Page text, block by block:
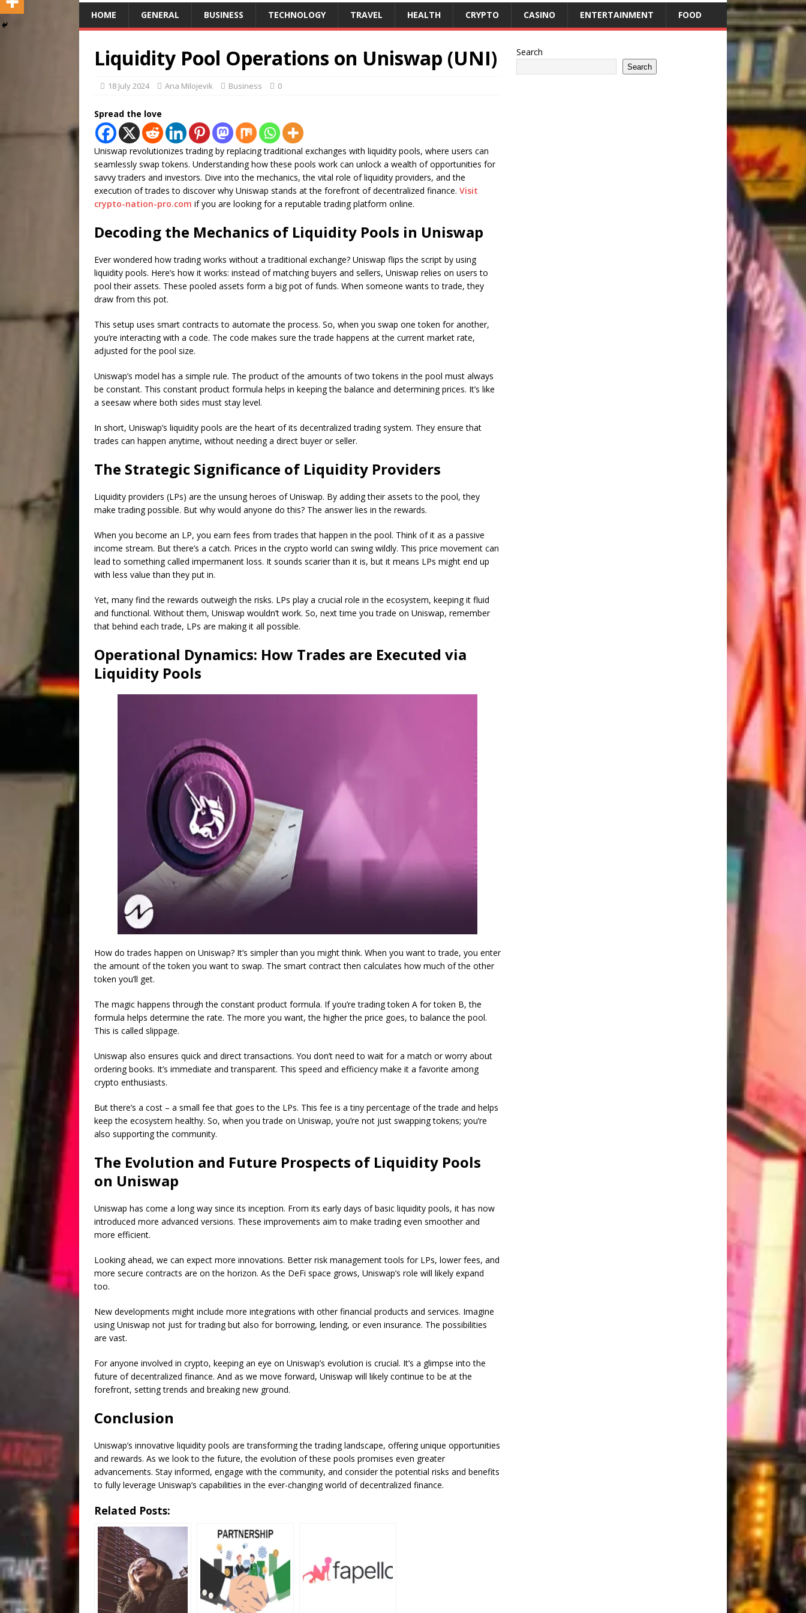
HOME GENERAL BUSINESS TECHNOLOGY TRAVEL HEALTH CRYPTO CASINO ENTERTAINMENT FOOD
Liquidity Pool Operations on Uniswap (UNI)
18 July 2024 Ana Milojevik Business 0
Spread the love
Uniswap revolutionizes trading by replacing traditional exchanges with liquidity pools, where users can
seamlessly swap tokens. Understanding how these pools work can unlock a wealth of opportunities for
savvy traders and investors. Dive into the mechanics, the vital role of liquidity providers, and the
execution of trades to discover why Uniswap stands at the forefront of decentralized finance. Visit
crypto-nation-pro.com if you are looking for a reputable trading platform online.
Decoding the Mechanics of Liquidity Pools in Uniswap
Ever wondered how trading works without a traditional exchange? Uniswap flips the script by using
liquidity pools. Here’s how it works: instead of matching buyers and sellers, Uniswap relies on users to
pool their assets. These pooled assets form a big pot of funds. When someone wants to trade, they
draw from this pot.
This setup uses smart contracts to automate the process. So, when you swap one token for another,
you’re interacting with a code. The code makes sure the trade happens at the current market rate,
adjusted for the pool size.
Uniswap’s model has a simple rule. The product of the amounts of two tokens in the pool must always
be constant. This constant product formula helps in keeping the balance and determining prices. It’s like
a seesaw where both sides must stay level.
In short, Uniswap’s liquidity pools are the heart of its decentralized trading system. They ensure that
trades can happen anytime, without needing a direct buyer or seller.
The Strategic Significance of Liquidity Providers
Liquidity providers (LPs) are the unsung heroes of Uniswap. By adding their assets to the pool, they
make trading possible. But why would anyone do this? The answer lies in the rewards.
When you become an LP, you earn fees from trades that happen in the pool. Think of it as a passive
income stream. But there’s a catch. Prices in the crypto world can swing wildly. This price movement can
lead to something called impermanent loss. It sounds scarier than it is, but it means LPs might end up
with less value than they put in.
Yet, many find the rewards outweigh the risks. LPs play a crucial role in the ecosystem, keeping it fluid
and functional. Without them, Uniswap wouldn’t work. So, next time you trade on Uniswap, remember
that behind each trade, LPs are making it all possible.
Operational Dynamics: How Trades are Executed via
Liquidity Pools
How do trades happen on Uniswap? It’s simpler than you might think. When you want to trade, you enter
the amount of the token you want to swap. The smart contract then calculates how much of the other
token you’ll get.
The magic happens through the constant product formula. If you’re trading token A for token B, the
formula helps determine the rate. The more you want, the higher the price goes, to balance the pool.
This is called slippage.
Uniswap also ensures quick and direct transactions. You don’t need to wait for a match or worry about
ordering books. It’s immediate and transparent. This speed and efficiency make it a favorite among
crypto enthusiasts.
But there’s a cost – a small fee that goes to the LPs. This fee is a tiny percentage of the trade and helps
keep the ecosystem healthy. So, when you trade on Uniswap, you’re not just swapping tokens; you’re
also supporting the community.
The Evolution and Future Prospects of Liquidity Pools
on Uniswap
Uniswap has come a long way since its inception. From its early days of basic liquidity pools, it has now
introduced more advanced versions. These improvements aim to make trading even smoother and
more efficient.
Looking ahead, we can expect more innovations. Better risk management tools for LPs, lower fees, and
more secure contracts are on the horizon. As the DeFi space grows, Uniswap’s role will likely expand
too.
New developments might include more integrations with other financial products and services. Imagine
using Uniswap not just for trading but also for borrowing, lending, or even insurance. The possibilities
are vast.
For anyone involved in crypto, keeping an eye on Uniswap’s evolution is crucial. It’s a glimpse into the
future of decentralized finance. And as we move forward, Uniswap will likely continue to be at the
forefront, setting trends and breaking new ground.
Conclusion
Uniswap’s innovative liquidity pools are transforming the trading landscape, offering unique opportunities
and rewards. As we look to the future, the evolution of these pools promises even greater
advancements. Stay informed, engage with the community, and consider the potential risks and benefits
to fully leverage Uniswap’s capabilities in the ever-changing world of decentralized finance.
Related Posts:
Search
Search